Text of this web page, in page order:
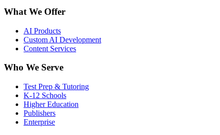
What We Offer
AI Products
Custom AI Development
Content Services
Who We Serve
Test Prep & Tutoring
K-12 Schools
Higher Education
Publishers
Enterprise